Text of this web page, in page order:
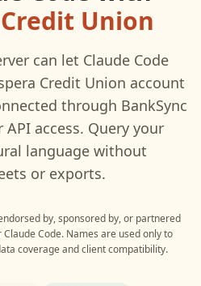
Union
can let Claude Code
Credit Union account
through BankSync
access. Query your
language without
or exports.
by, sponsored by, or partnered
Claude Code. Names are used only to
coverage and client compatibility.